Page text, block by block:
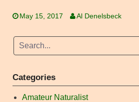
May 15, 2017 Al Denelsbeck
Categories
Amateur Naturalist